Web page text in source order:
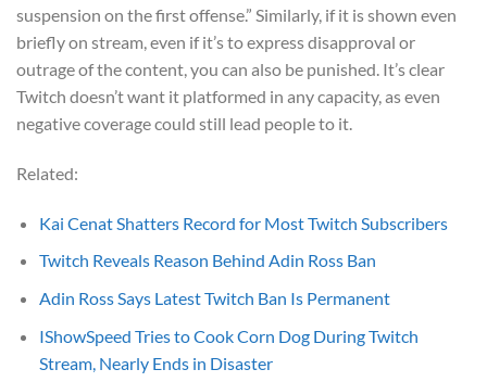
suspension on the first offense.” Similarly, if it is shown even
briefly on stream, even if it’s to express disapproval or
outrage of the content, you can also be punished. It’s clear
Twitch doesn’t want it platformed in any capacity, as even
negative coverage could still lead people to it.
Related:
Kai Cenat Shatters Record for Most Twitch Subscribers
Twitch Reveals Reason Behind Adin Ross Ban
Adin Ross Says Latest Twitch Ban Is Permanent
IShowSpeed Tries to Cook Corn Dog During Twitch
Stream, Nearly Ends in Disaster